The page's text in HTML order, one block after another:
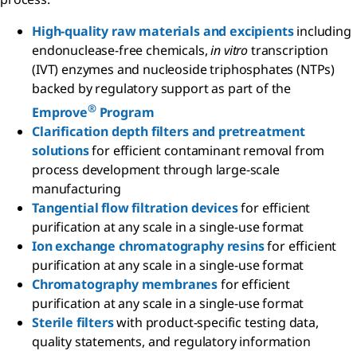
High-quality raw materials and excipientsincluding
endonuclease-free chemicals,in vitrotranscription
(IVT) enzymes and nucleoside triphosphates (NTPs)
backed by regulatory support as part of the
Emprove®Program
Clarification depth filters and pretreatment
solutionsfor efficient contaminant removal from
process development through large-scale
manufacturing
Tangential flow filtration devicesfor efficient
purification at any scale in a single-use format
Ion exchange chromatography resinsfor efficient
purification at any scale in a single-use format
Chromatography membranesfor efficient
purification at any scale in a single-use format
Sterile filterswith product-specific testing data,
quality statements, and regulatory information